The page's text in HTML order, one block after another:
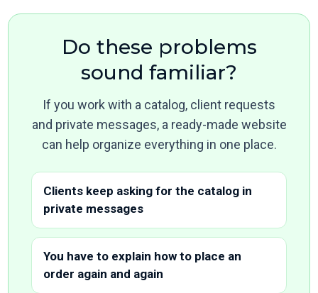
Do these problems
sound familiar?
If you work with a catalog, client requests
and private messages, a ready-made website
can help organize everything in one place.
Clients keep asking for the catalog in
private messages
You have to explain how to place an
order again and again